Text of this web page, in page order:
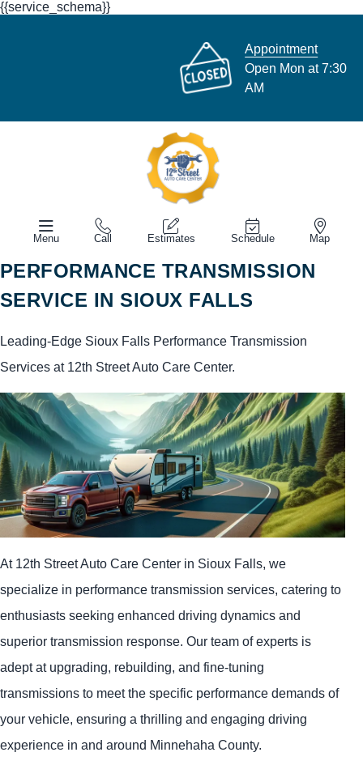
{{service_schema}}
Appointment
Open Mon at 7:30
AM
Menu Call Estimates Schedule Map
PERFORMANCE TRANSMISSION
SERVICE IN SIOUX FALLS
Leading-Edge Sioux Falls Performance Transmission
Services at 12th Street Auto Care Center.
At 12th Street Auto Care Center in Sioux Falls, we
specialize in performance transmission services, catering to
enthusiasts seeking enhanced driving dynamics and
superior transmission response. Our team of experts is
adept at upgrading, rebuilding, and fine-tuning
transmissions to meet the specific performance demands of
your vehicle, ensuring a thrilling and engaging driving
experience in and around Minnehaha County.